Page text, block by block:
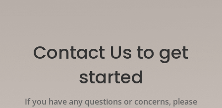
Contact Us to get
started
If you have any questions or concerns, please